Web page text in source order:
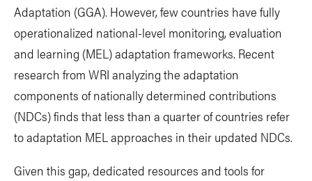
Adaptation (GGA). However, few countries have fully
operationalized national-level monitoring, evaluation
and learning (MEL) adaptation frameworks. Recent
research from WRI analyzing the adaptation
components of nationally determined contributions
(NDCs) finds that less than a quarter of countries refer
to adaptation MEL approaches in their updated NDCs.
Given this gap, dedicated resources and tools for